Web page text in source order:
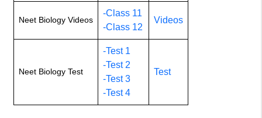
Neet Biology Videos
-Class 11
-Class 12
Videos
Neet Biology Test
-Test 1
-Test 2
-Test 3
-Test 4
Test